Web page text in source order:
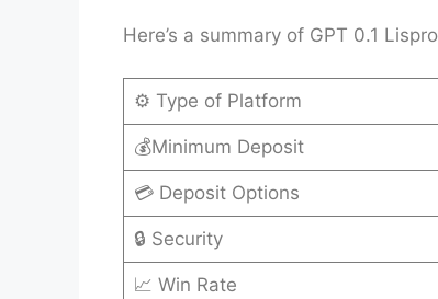
Here’s a summary of GPT 0.1
⚙️ Type of Platform
💰Minimum Deposit
💳 Deposit Options
🔒 Security
📈 Win Rate